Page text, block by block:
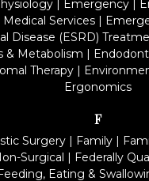
| Emergency |
Services|
Disease (ESRD)
& Metabolism |
Therapy|
Ergonomics
F
Surgery | Family |
Surgical | Federally
Eating &